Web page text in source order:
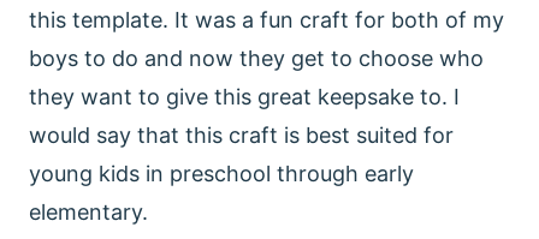
this template. It was a fun craft for both of my
boys to do and now they get to choose who
they want to give this great keepsake to. I
would say that this craft is best suited for
young kids in preschool through early
elementary.